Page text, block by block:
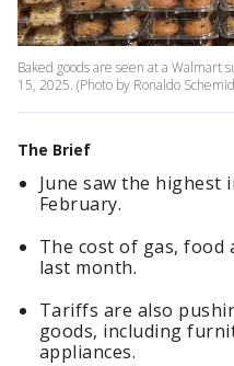
Baked goods are seen at a Walmart
15, 2025. (Photo by Ronaldo
The Brief
June saw the highest
February.
The cost of gas, food
last month.
Tariffs are also
goods, including
appliances.